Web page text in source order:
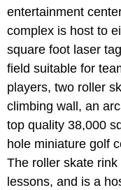
entertainment
complex is host to
square foot laser
field suitable for
players, two roller
climbing wall, an
top quality 38,000
hole miniature golf
The roller skate
lessons, and is a